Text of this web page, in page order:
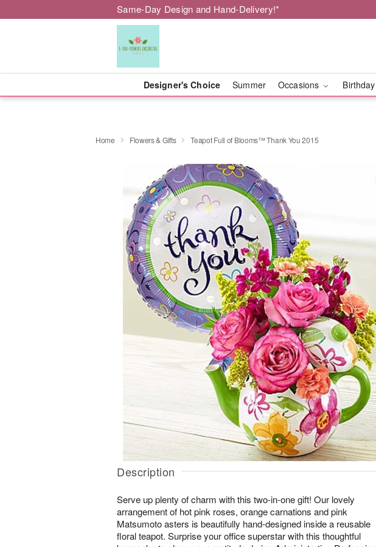
Same-Day Design and Hand-Delivery!*
Designer's Choice Summer Occasions Birthday
Home Flowers & Gifts Teapot Full of Blooms™ Thank You 2015
Description
Serve up plenty of charm with this two-in-one gift! Our lovely
arrangement of hot pink roses, orange carnations and pink
Matsumoto asters is beautifully hand-designed inside a reusable
floral teapot. Surprise your office superstar with this thoughtful